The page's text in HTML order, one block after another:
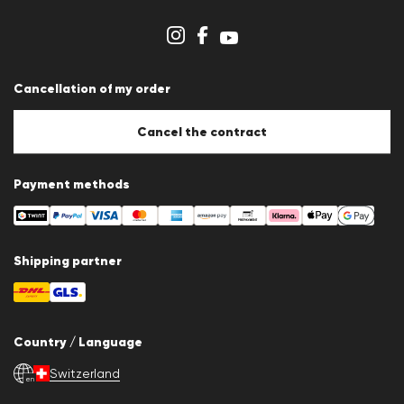
Imprint
Cookie Policy
Cancellation of my order
Cancel the contract
Payment methods
Shipping partner
Country / Language
en Switzerland